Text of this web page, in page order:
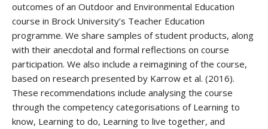
outcomes of an Outdoor and Environmental Education
course in Brock University’s Teacher Education
programme. We share samples of student products, along
with their anecdotal and formal reflections on course
participation. We also include a reimagining of the course,
based on research presented by Karrow et al. (2016).
These recommendations include analysing the course
through the competency categorisations of Learning to
know, Learning to do, Learning to live together, and